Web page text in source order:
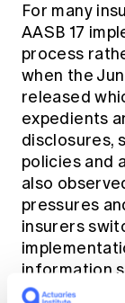
For many
AASB 17
process
when the
released
expedients
disclosures,
policies and
also
pressures
insurers
information